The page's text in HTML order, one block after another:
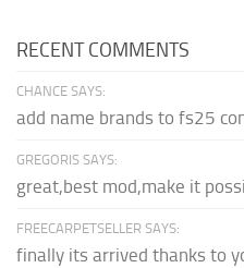
RECENT COMMENTS
CHANCE SAYS:
add name brands to fs25
GREGORIS SAYS:
great,best mod,make it
FREECARPETSELLER SAYS:
finally its arrived thanks to